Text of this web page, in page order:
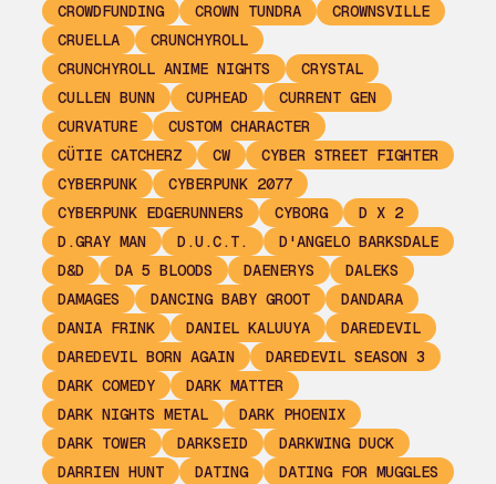
CROWDFUNDING
CROWN TUNDRA
CROWNSVILLE
CRUELLA
CRUNCHYROLL
CRUNCHYROLL ANIME NIGHTS
CRYSTAL
CULLEN BUNN
CUPHEAD
CURRENT GEN
CURVATURE
CUSTOM CHARACTER
CÜTIE CATCHERZ
CW
CYBER STREET FIGHTER
CYBERPUNK
CYBERPUNK 2077
CYBERPUNK EDGERUNNERS
CYBORG
D X 2
D.GRAY MAN
D.U.C.T.
D'ANGELO BARKSDALE
D&D
DA 5 BLOODS DAENERYS
DALEKS
DAMAGES
DANCING BABY GROOT
DANDARA
DANIA FRINK
DANIEL KALUUYA
DAREDEVIL
DAREDEVIL BORN AGAIN
DAREDEVIL SEASON 3
DARK COMEDY
DARK MATTER
DARK NIGHTS METAL
DARK PHOENIX
DARK TOWER
DARKSEID
DARKWING DUCK
DARRIEN HUNT
DATING
DATING FOR MUGGLES